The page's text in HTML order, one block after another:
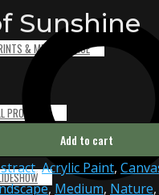
& MERCHANDISE
PRODUCTS
Sunshine
Add to cart
,Acrylic Paint,
,Medium, Nature,